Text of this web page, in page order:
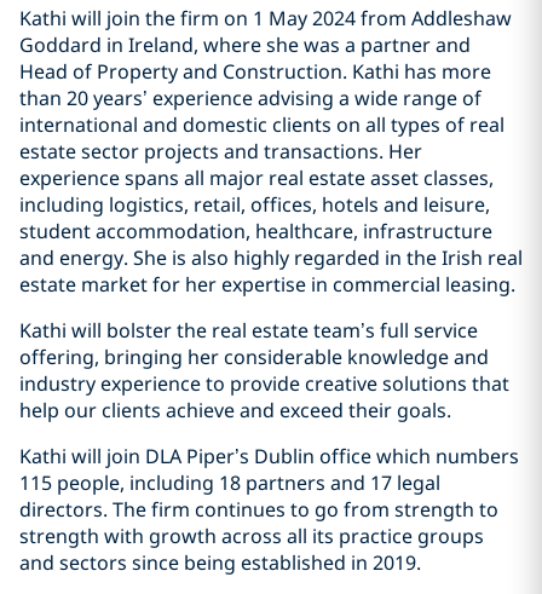
Kathi will join the firm on 1 May 2024 from Addleshaw
Goddard in Ireland, where she was a partner and
Head of Property and Construction. Kathi has more
than 20 years’ experience advising a wide range of
international and domestic clients on all types of real
estate sector projects and transactions. Her
experience spans all major real estate asset classes,
including logistics, retail, offices, hotels and leisure,
student accommodation, healthcare, infrastructure
and energy. She is also highly regarded in the Irish real
estate market for her expertise in commercial leasing.
Kathi will bolster the real estate team’s full service
offering, bringing her considerable knowledge and
industry experience to provide creative solutions that
help our clients achieve and exceed their goals.
Kathi will join DLA Piper’s Dublin office which numbers
115 people, including 18 partners and 17 legal
directors. The firm continues to go from strength to
strength with growth across all its practice groups
and sectors since being established in 2019.